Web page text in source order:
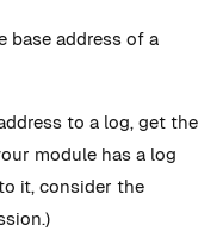
base address of a
to a log, get the
module has a log
it, consider the